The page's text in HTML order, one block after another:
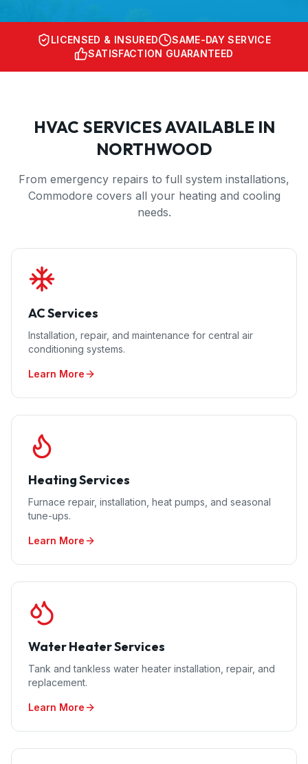
LICENSED & INSURED
SAME-DAY SERVICE
SATISFACTION GUARANTEED
HVAC SERVICES AVAILABLE IN
NORTHWOOD
From emergency repairs to full system installations,
Commodore covers all your heating and cooling
needs.
AC Services
Installation, repair, and maintenance for central air
conditioning systems.
Learn More
Heating Services
Furnace repair, installation, heat pumps, and seasonal
tune-ups.
Learn More
Water Heater Services
Tank and tankless water heater installation, repair, and
replacement.
Learn More